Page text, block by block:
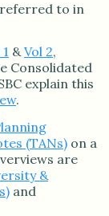
to in
&Vol 2,
Consolidated
explain this
.
(TANs) on a
are
&
and